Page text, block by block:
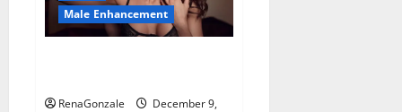
Male Enhancement
RenaGonzale
December 9,